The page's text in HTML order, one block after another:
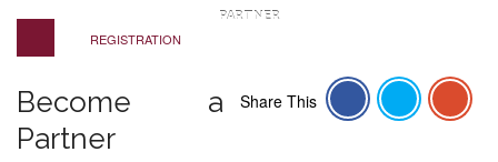
PARTNER
REGISTRATION
Share This
Become a
Partner